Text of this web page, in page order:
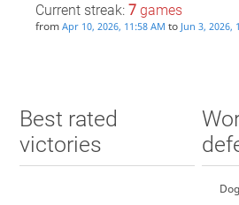
Current streak: 7games
from Apr 10, 2026, 11:58 AM to Jun 3, 2026,
Best rated
victories